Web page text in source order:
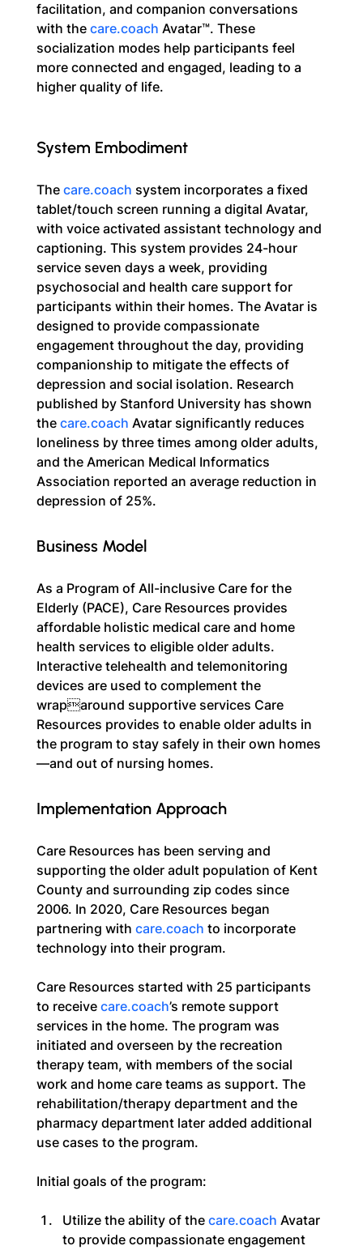
facilitation, and companion conversations
with the care.coach Avatar™. These
socialization modes help participants feel
more connected and engaged, leading to a
higher quality of life.
System Embodiment
The care.coach system incorporates a fixed
tablet/touch screen running a digital Avatar,
with voice activated assistant technology and
captioning. This system provides 24-hour
service seven days a week, providing
psychosocial and health care support for
participants within their homes. The Avatar is
designed to provide compassionate
engagement throughout the day, providing
companionship to mitigate the effects of
depression and social isolation. Research
published by Stanford University has shown
the care.coach Avatar significantly reduces
loneliness by three times among older adults,
and the American Medical Informatics
Association reported an average reduction in
depression of 25%.
Business Model
As a Program of All-inclusive Care for the
Elderly (PACE), Care Resources provides
affordable holistic medical care and home
health services to eligible older adults.
Interactive telehealth and telemonitoring
devices are used to complement the
wraparound supportive services Care
Resources provides to enable older adults in
the program to stay safely in their own homes
—and out of nursing homes.
Implementation Approach
Care Resources has been serving and
supporting the older adult population of Kent
County and surrounding zip codes since
2006. In 2020, Care Resources began
partnering with care.coach to incorporate
technology into their program.
Care Resources started with 25 participants
to receive care.coach’s remote support
services in the home. The program was
initiated and overseen by the recreation
therapy team, with members of the social
work and home care teams as support. The
rehabilitation/therapy department and the
pharmacy department later added additional
use cases to the program.
Initial goals of the program:
Utilize the ability of the care.coach Avatar
to provide compassionate engagement